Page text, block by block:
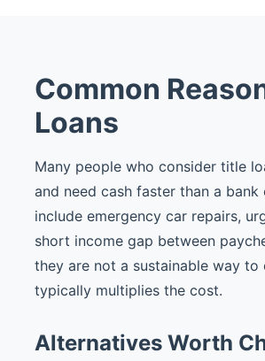
Common
Loans
Many people who consider title
and need cash faster than a
include emergency car repairs,
short income gap between
they are not a sustainable way
typically multiplies the cost.
Alternatives Worth